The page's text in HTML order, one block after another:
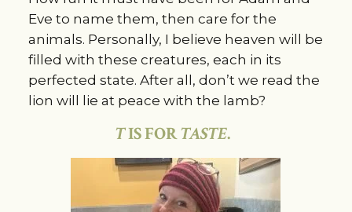
Eve to name them, then care for the
animals. Personally, I believe heaven will be
filled with these creatures, each in its
perfected state. After all, don’t we read the
lion will lie at peace with the lamb?
TIS FORTASTE.